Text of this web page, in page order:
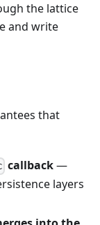
the lattice
and write
that
callback—
layers